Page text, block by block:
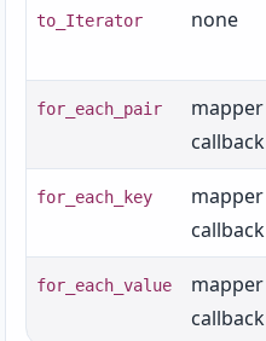
to_Iterator none
for_each_pair
mapper
callback
for_each_key
mapper
callback
for_each_value
mapper
callback